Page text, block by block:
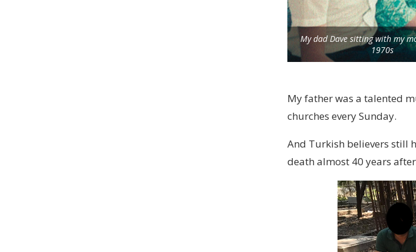
My dad Dave sitting with my
1970s
My father was a talented
churches every Sunday.
And Turkish believers still
death almost 40 years